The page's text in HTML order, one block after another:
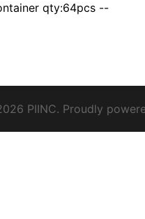
qty:64pcs --
PIINC. Proudly